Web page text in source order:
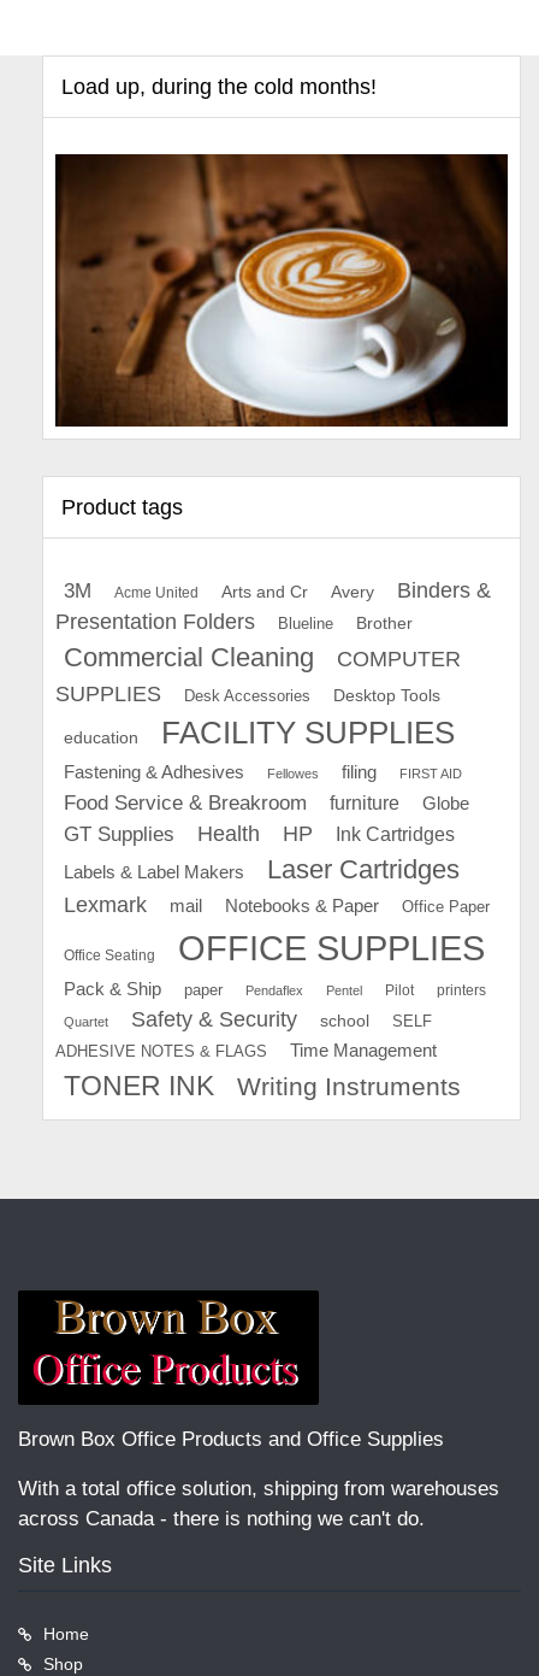
Load up, during the cold months!
Product tags
3M Acme United Arts and Cr Avery
Binders &
Presentation Folders
Blueline Brother
Commercial Cleaning
COMPUTER
SUPPLIES
Desk Accessories Desktop Tools
education FACILITY SUPPLIES
Fastening & Adhesives Fellowes filing FIRST AID
Food Service & Breakroom furniture Globe
GT Supplies Health HP
Ink Cartridges
Labels & Label Makers
Laser Cartridges
Lexmark mail Notebooks & Paper Office Paper
Office Seating OFFICE SUPPLIES
Pack & Ship paper Pendaflex Pentel Pilot printers
Quartet Safety & Security school
SELF
ADHESIVE NOTES & FLAGS
Time Management
TONER INK Writing Instruments
Brown Box Office Products and Office Supplies
With a total office solution, shipping from warehouses
across Canada - there is nothing we can't do.
Site Links
Home
Shop